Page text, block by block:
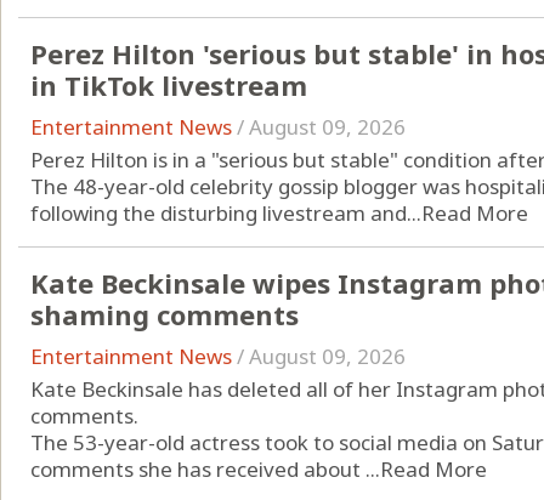
Perez Hilton 'serious but stable' in
in TikTok livestream
Entertainment News/August 09, 2026
Perez Hilton is in a "serious but stable" condition
The 48-year-old celebrity gossip blogger was
following the disturbing livestream and...Read More
Kate Beckinsale wipes Instagram
shaming comments
Entertainment News/August 09, 2026
Kate Beckinsale has deleted all of her Instagram
comments.
The 53-year-old actress took to social media on
comments she has received about ...Read More